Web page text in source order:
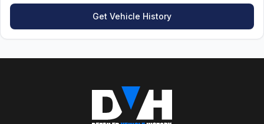
Get Vehicle History